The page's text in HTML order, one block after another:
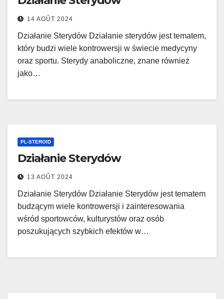
14 AOÛT 2024
Działanie Sterydów Działanie sterydów jest tematem,
który budzi wiele kontrowersji w świecie medycyny
oraz sportu. Sterydy anaboliczne, znane również
jako…
PL-STEROID
Działanie Sterydów
13 AOÛT 2024
Działanie Sterydów Działanie Sterydów jest tematem
budzącym wiele kontrowersji i zainteresowania
wśród sportowców, kulturystów oraz osób
poszukujących szybkich efektów w…